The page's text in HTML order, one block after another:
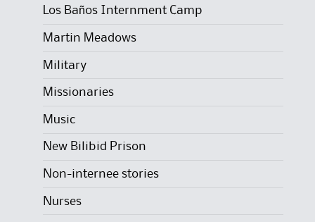
Los Baños Internment Camp
Martin Meadows
Military
Missionaries
Music
New Bilibid Prison
Non-internee stories
Nurses